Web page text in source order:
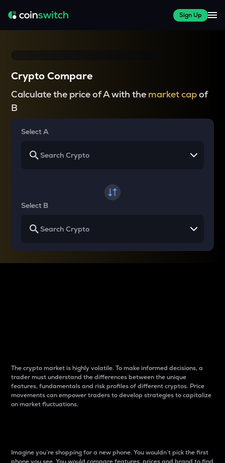
Sign Up
Crypto Compare
Calculate the price of A with the market capof
B
Select A
Select B
The crypto market is highly volatile. To make informed decisions, a
trader must understand the differences between the unique
features, fundamentals and risk profiles of different cryptos. Price
movements can empower traders to develop strategies to capitalize
on market fluctuations.
Imagine you’re shopping for a new phone. You wouldn’t pick the first